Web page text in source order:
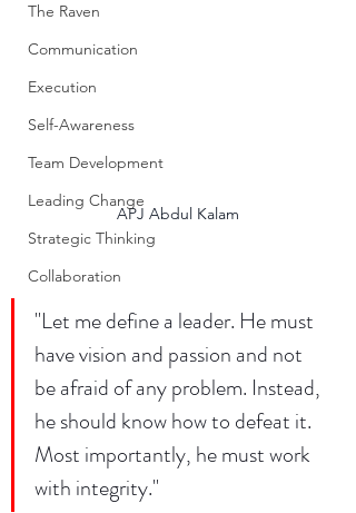
The Raven
Communication
Execution
Self-Awareness
Team Development
Leading Change
Strategic Thinking
Collaboration
APJ Abdul Kalam
"Let me define a leader. He must
have vision and passion and not
be afraid of any problem. Instead,
he should know how to defeat it.
Most importantly, he must work
with integrity."